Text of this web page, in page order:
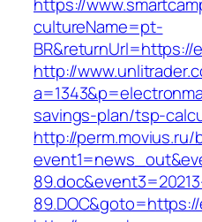
cultureName=pt-
BR&returnUrl=https://
http://
savings-plan/tsp-
http://